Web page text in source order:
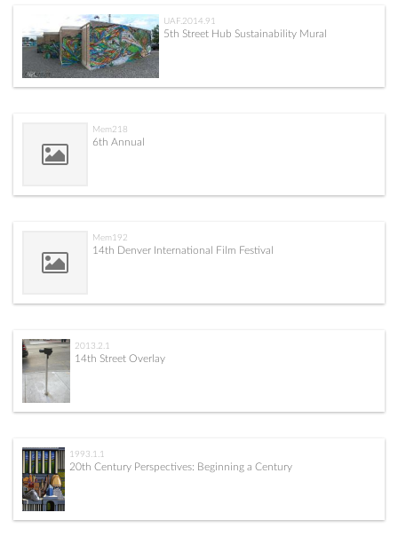
UAF.2014.91
5th Street Hub Sustainability Mural
Mem218
6th Annual
Mem192
14th Denver International Film Festival
2013.2.1
14th Street Overlay
1993.1.1
20th Century Perspectives: Beginning a Century